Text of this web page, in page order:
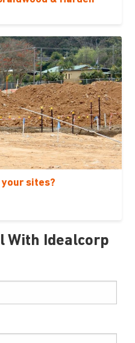
sites?
With Idealcorp